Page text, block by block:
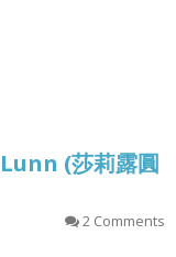
(莎莉露圓
2 Comments